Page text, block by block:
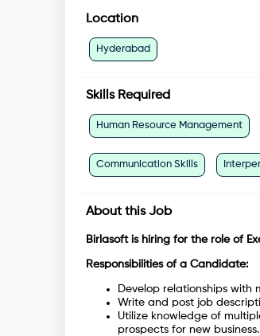
Location
Hyderabad
Skills Required
Human Resource Management
Communication Skills
About this Job
Birlasoft is hiring for the role of
Responsibilities of a Candidate:
Develop relationships with
Write and post job
Utilize knowledge of
prospects for new business.